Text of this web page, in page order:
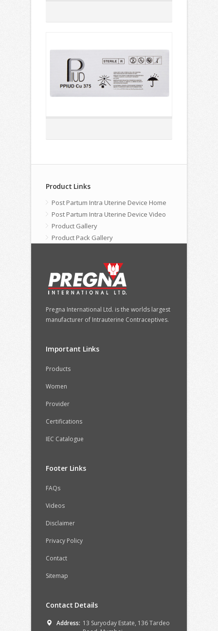
Product Links
Post Partum Intra Uterine Device Home
Post Partum Intra Uterine Device Video
Product Gallery
Product Pack Gallery
Pregna International Ltd. is the worlds largest
manufacturer of Intrauterine Contraceptives.
Important Links
Products
Women
Provider
Certifications
IEC Catalogue
Footer Links
FAQs
Videos
Disclaimer
Privacy Policy
Contact
Sitemap
Contact Details
Address: 13 Suryoday Estate, 136 Tardeo